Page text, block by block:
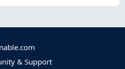
& Support